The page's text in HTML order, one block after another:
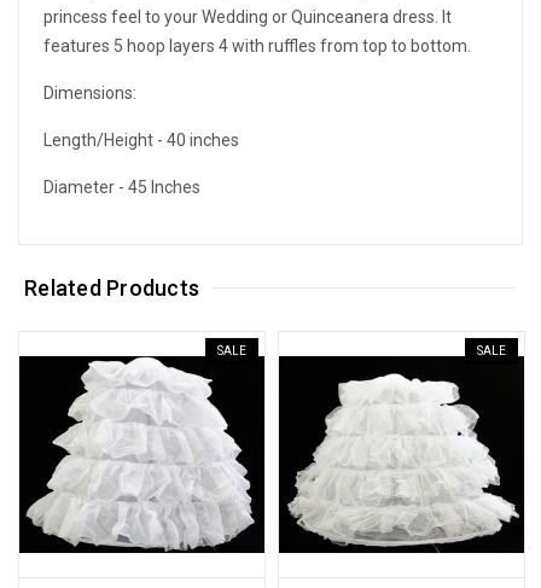
princess feel to your Wedding or Quinceanera dress. It
features 5 hoop layers 4 with ruffles from top to bottom.
Dimensions:
Length/Height - 40 inches
Diameter - 45 Inches
Related Products
SALE SALE